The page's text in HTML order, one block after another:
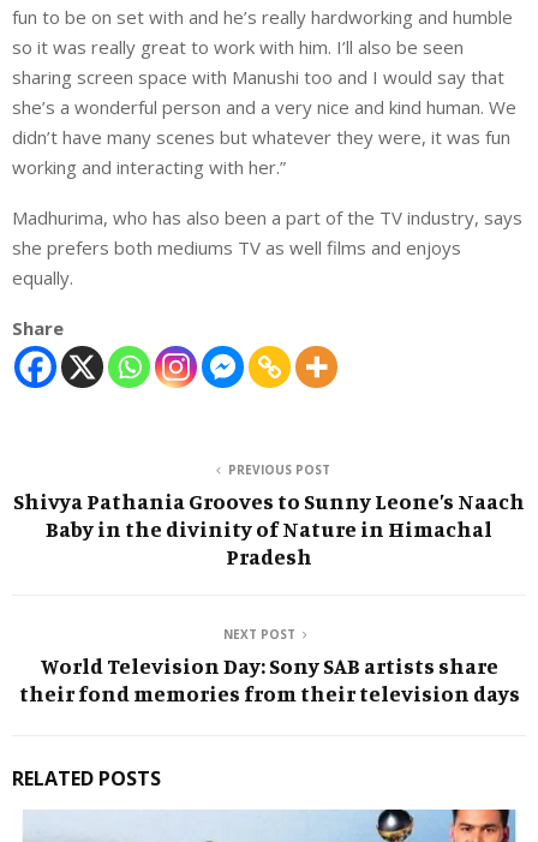
fun to be on set with and he’s really hardworking and humble
so it was really great to work with him. I’ll also be seen
sharing screen space with Manushi too and I would say that
she’s a wonderful person and a very nice and kind human. We
didn’t have many scenes but whatever they were, it was fun
working and interacting with her.”
Madhurima, who has also been a part of the TV industry, says
she prefers both mediums TV as well films and enjoys
equally.
Share
PREVIOUS POST
Shivya Pathania Grooves to Sunny Leone’s Naach
Baby in the divinity of Nature in Himachal
Pradesh
NEXT POST
World Television Day: Sony SAB artists share
their fond memories from their television days
RELATED POSTS